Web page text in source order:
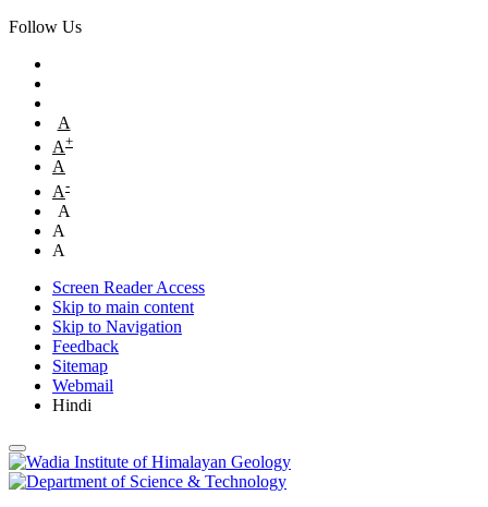
Follow Us
A
A+
A
A-
A
A
A
Screen Reader Access
Skip to main content
Skip to Navigation
Feedback
Sitemap
Webmail
Hindi